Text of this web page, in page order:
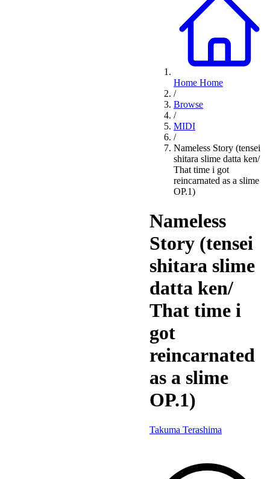
Home Home
/
Browse
/
MIDI
/
Nameless Story (tensei
shitara slime datta ken/
That time i got
reincarnated as a slime
OP.1)
Nameless
Story (tensei
shitara slime
datta ken/
That time i
got
reincarnated
as a slime
OP.1)
Takuma Terashima